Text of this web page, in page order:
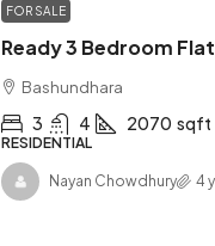
FOR SALE
Bashundhara
3 4 2070 sqft
RESIDENTIAL
Nayan Chowdhury 4